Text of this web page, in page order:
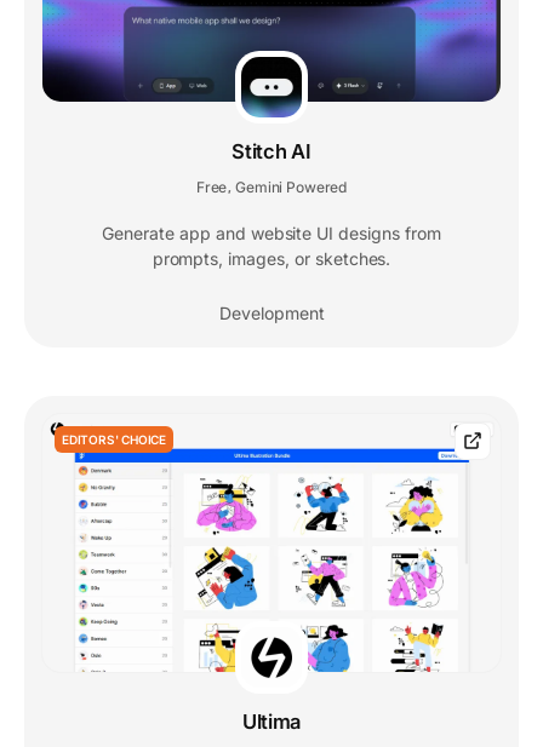
Stitch AI
Free, Gemini Powered
Generate app and website UI designs from
prompts, images, or sketches.
Development
EDITORS' CHOICE
Ultima